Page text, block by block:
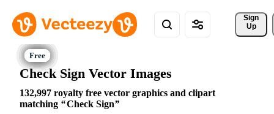
Sign
Up
Check Sign Vector Images
132,997 royalty free vector graphics and clipart
matching
Check Sign